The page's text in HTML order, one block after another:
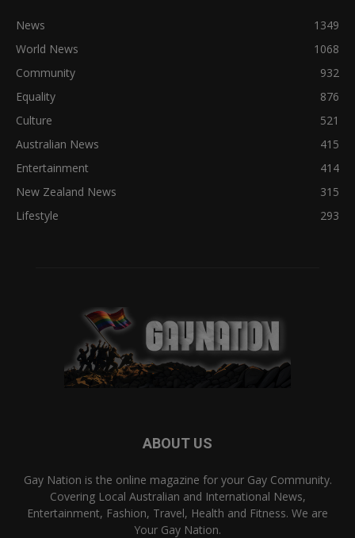
News
1349
World News
1068
Community
932
Equality
876
Culture
521
Australian News
415
Entertainment
414
New Zealand News
315
Lifestyle
293
ABOUT US
Gay Nation is the online magazine for your Gay Community.
Covering Local Australian and International News,
Entertainment, Fashion, Travel, Health and Fitness. We are
Your Gay Nation.